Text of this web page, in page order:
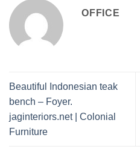
OFFICE
Beautiful Indonesian teak
bench – Foyer.
jaginteriors.net | Colonial
Furniture